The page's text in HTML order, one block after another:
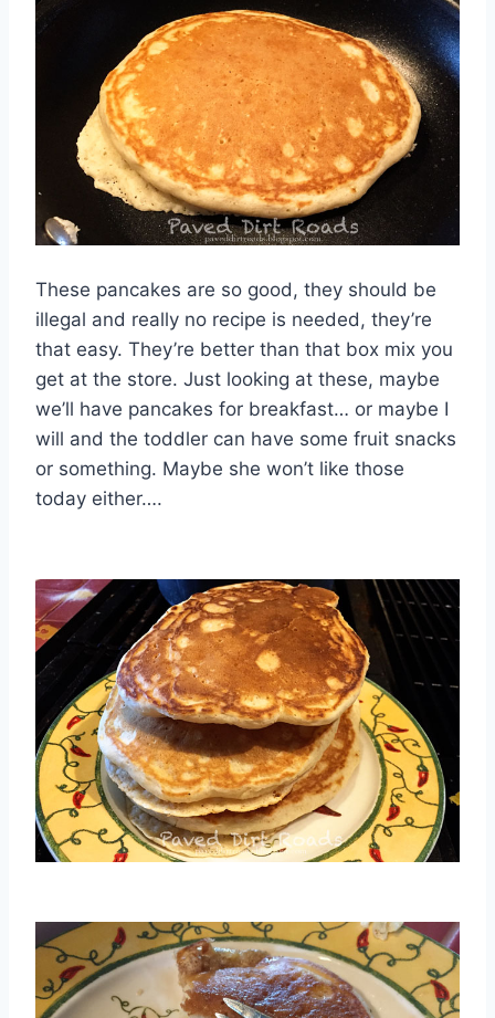
These pancakes are so good, they should be
illegal and really no recipe is needed, they’re
that easy. They’re better than that box mix you
get at the store. Just looking at these, maybe
we’ll have pancakes for breakfast… or maybe I
will and the toddler can have some fruit snacks
or something. Maybe she won’t like those
today either….